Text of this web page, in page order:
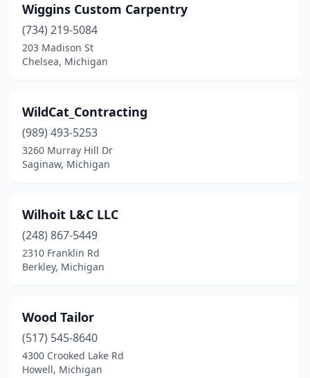
Wiggins Custom Carpentry
(734) 219-5084
203 Madison St
Chelsea, Michigan
WildCat_Contracting
(989) 493-5253
3260 Murray Hill Dr
Saginaw, Michigan
Wilhoit L&C LLC
(248) 867-5449
2310 Franklin Rd
Berkley, Michigan
Wood Tailor
(517) 545-8640
4300 Crooked Lake Rd
Howell, Michigan